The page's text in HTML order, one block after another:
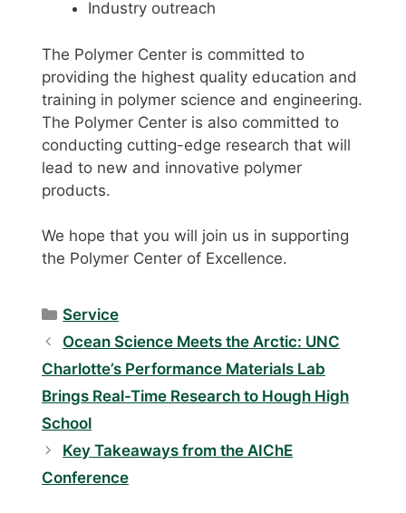
Industry outreach
The Polymer Center is committed to
providing the highest quality education and
training in polymer science and engineering.
The Polymer Center is also committed to
conducting cutting-edge research that will
lead to new and innovative polymer
products.
We hope that you will join us in supporting
the Polymer Center of Excellence.
Categories
Service
Ocean Science Meets the Arctic: UNC
Charlotte’s Performance Materials Lab
Brings Real-Time Research to Hough High
School
Key Takeaways from the AIChE
Conference